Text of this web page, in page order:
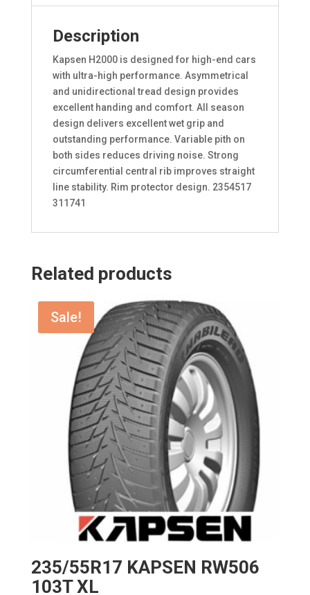
Description
Kapsen H2000 is designed for high-end cars
with ultra-high performance. Asymmetrical
and unidirectional tread design provides
excellent handing and comfort. All season
design delivers excellent wet grip and
outstanding performance. Variable pith on
both sides reduces driving noise. Strong
circumferential central rib improves straight
line stability. Rim protector design. 2354517
311741
Related products
Sale!
235/55R17 KAPSEN RW506
103T XL